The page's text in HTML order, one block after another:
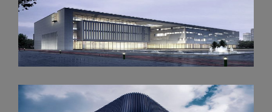
ATRIUM YARD